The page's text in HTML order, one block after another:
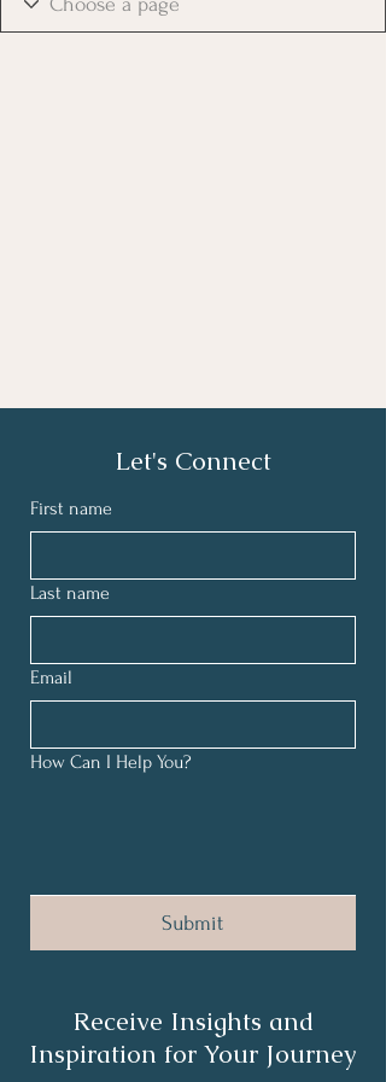
Let's Connect
First name
Last name
Email
How Can I Help You?
Submit
Receive Insights and
Inspiration for Your Journey